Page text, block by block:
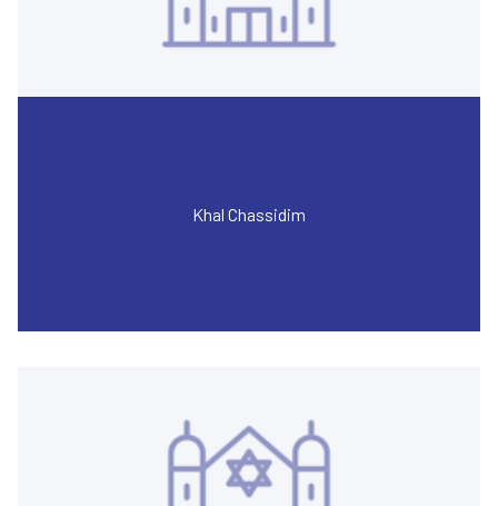
Khal Chassidim